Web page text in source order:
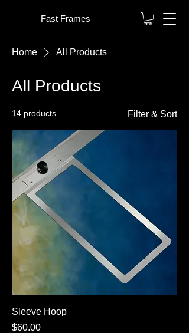
Fast Frames
Home All Products
All Products
14 products Filter & Sort
Sleeve Hoop
Price
$60.00